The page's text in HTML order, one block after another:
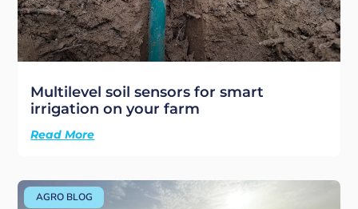
Multilevel soil sensors for smart
irrigation on your farm
Read More
AGRO BLOG